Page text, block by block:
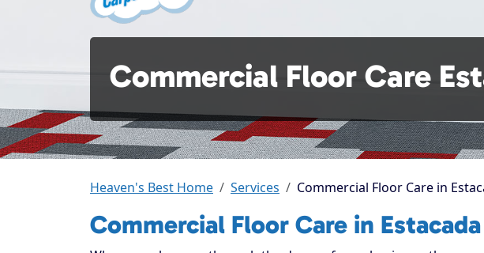
Commercial Floor Care
Heaven's Best Home Services Commercial Floor Care in
Commercial Floor Care in Estacada